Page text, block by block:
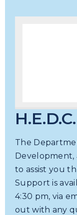
The
Development,
to assist you
Support is
4:30 pm, via
out with any